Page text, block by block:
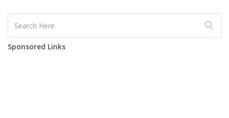
Sponsored Links